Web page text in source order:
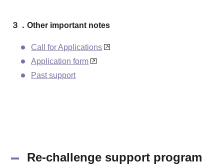
３．Other important notes
Call for Applications
Application form
Past support
Re-challenge support program